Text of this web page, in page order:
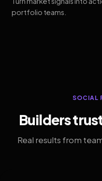
portfolio teams.
SOCIAL
Builders
Real results from